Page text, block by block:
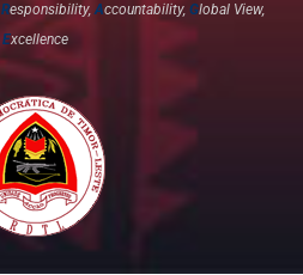
Responsibility,Accountability, Global View,
Excellence​